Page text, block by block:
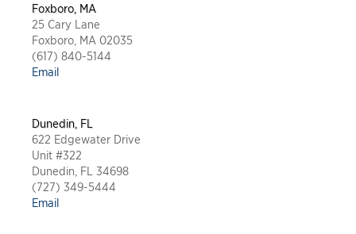
Foxboro, MA
25 Cary Lane
Foxboro, MA 02035
(617) 840-5144
Email
Dunedin, FL
622 Edgewater Drive
Unit #322
Dunedin, FL 34698
(727) 349-5444
Email